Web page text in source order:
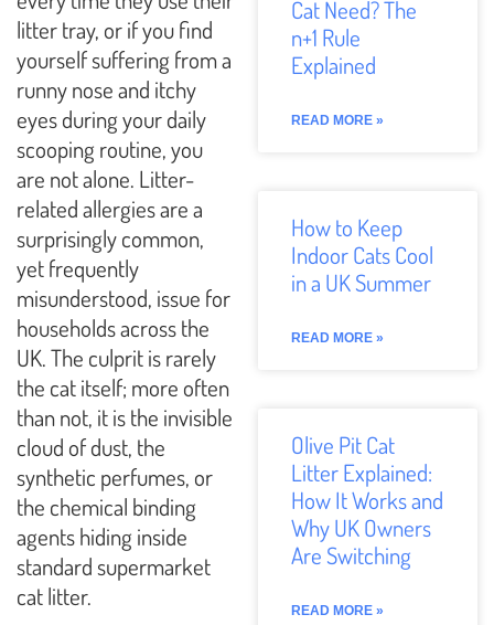
litter tray, or if you find
yourself suffering from a
runny nose and itchy
eyes during your daily
scooping routine, you
are not alone. Litter-
related allergies are a
surprisingly common,
yet frequently
misunderstood, issue for
households across the
UK. The culprit is rarely
the cat itself; more often
than not, it is the invisible
cloud of dust, the
synthetic perfumes, or
the chemical binding
agents hiding inside
standard supermarket
cat litter.
Cat Need? The
n+1 Rule
Explained
READ MORE »
How to Keep
Indoor Cats Cool
in a UK Summer
READ MORE »
Olive Pit Cat
Litter Explained:
How It Works and
Why UK Owners
Are Switching
READ MORE »